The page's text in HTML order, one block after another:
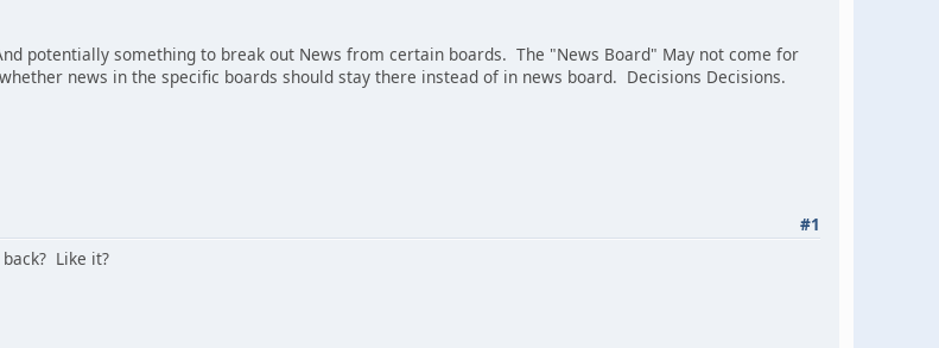
potentially something to break out News from certain boards. The "News Board" May not come for
news in the specific boards should stay there instead of in news board. Decisions Decisions.
#1
Like it?